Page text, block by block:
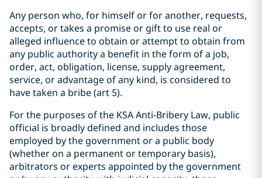
Any person who, for himself or for another, requests,
accepts, or takes a promise or gift to use real or
alleged influence to obtain or attempt to obtain from
any public authority a benefit in the form of a job,
order, act, obligation, license, supply agreement,
service, or advantage of any kind, is considered to
have taken a bribe (art 5).
For the purposes of the KSA Anti-Bribery Law, public
official is broadly defined and includes those
employed by the government or a public body
(whether on a permanent or temporary basis),
arbitrators or experts appointed by the government